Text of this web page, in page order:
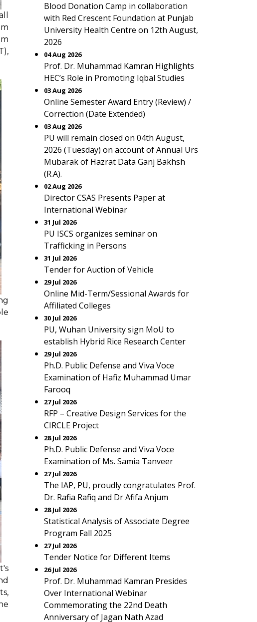
Blood Donation Camp in collaboration
with Red Crescent Foundation at Punjab
University Health Centre on 12th August,
2026
04 Aug 2026
Prof. Dr. Muhammad Kamran Highlights
HEC’s Role in Promoting Iqbal Studies
03 Aug 2026
Online Semester Award Entry (Review) /
Correction (Date Extended)
03 Aug 2026
PU will remain closed on 04th August,
2026 (Tuesday) on account of Annual Urs
Mubarak of Hazrat Data Ganj Bakhsh
(R.A).
02 Aug 2026
Director CSAS Presents Paper at
International Webinar
31 Jul 2026
PU ISCS organizes seminar on
Trafficking in Persons
31 Jul 2026
Tender for Auction of Vehicle
29 Jul 2026
Online Mid-Term/Sessional Awards for
Affiliated Colleges
30 Jul 2026
PU, Wuhan University sign MoU to
establish Hybrid Rice Research Center
29 Jul 2026
Ph.D. Public Defense and Viva Voce
Examination of Hafiz Muhammad Umar
Farooq
27 Jul 2026
RFP – Creative Design Services for the
CIRCLE Project
28 Jul 2026
Ph.D. Public Defense and Viva Voce
Examination of Ms. Samia Tanveer
27 Jul 2026
The IAP, PU, proudly congratulates Prof.
Dr. Rafia Rafiq and Dr Afifa Anjum
28 Jul 2026
Statistical Analysis of Associate Degree
Program Fall 2025
27 Jul 2026
Tender Notice for Different Items
26 Jul 2026
Prof. Dr. Muhammad Kamran Presides
Over International Webinar
Commemorating the 22nd Death
Anniversary of Jagan Nath Azad